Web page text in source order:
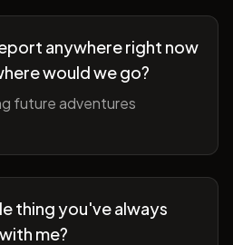
anywhere right now
would we go?
future adventures
thing you've always
me?